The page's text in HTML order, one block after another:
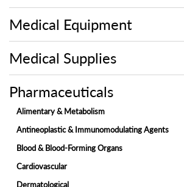
Medical Equipment
Medical Supplies
Pharmaceuticals
Alimentary & Metabolism
Antineoplastic & Immunomodulating Agents
Blood & Blood-Forming Organs
Cardiovascular
Dermatological